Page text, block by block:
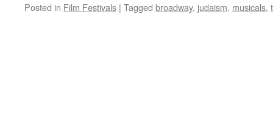
Posted in Film Festivals | Tagged broadway, judaism, musicals,